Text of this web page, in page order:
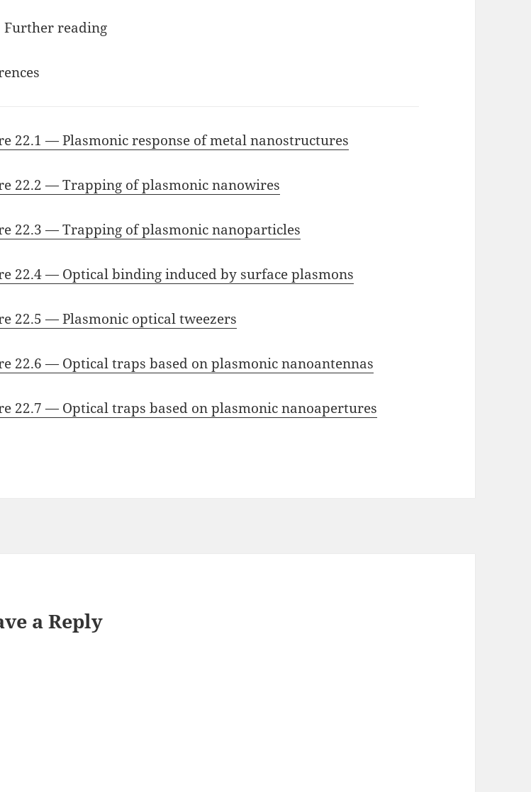
Further reading
22.1 — Plasmonic response of metal nanostructures
22.2 — Trapping of plasmonic nanowires
22.3 — Trapping of plasmonic nanoparticles
22.4 — Optical binding induced by surface plasmons
22.5 — Plasmonic optical tweezers
22.6 — Optical traps based on plasmonic nanoantennas
22.7 — Optical traps based on plasmonic nanoapertures
a Reply